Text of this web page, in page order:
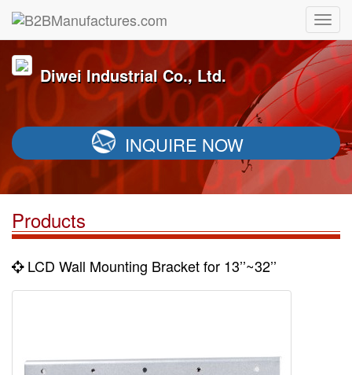
Diwei Industrial Co., Ltd.
INQUIRE NOW
Products
LCD Wall Mounting Bracket for 13’’~32’’